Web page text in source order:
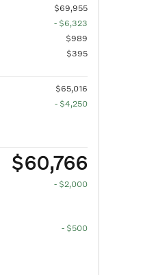
$69,955
- $6,323
$989
$395
$65,016
- $4,250
$60,766
- $2,000
- $500